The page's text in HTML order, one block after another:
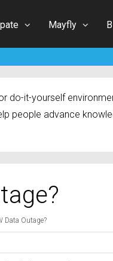
Mayfly
do-it-yourself
people advance
Data Outage?